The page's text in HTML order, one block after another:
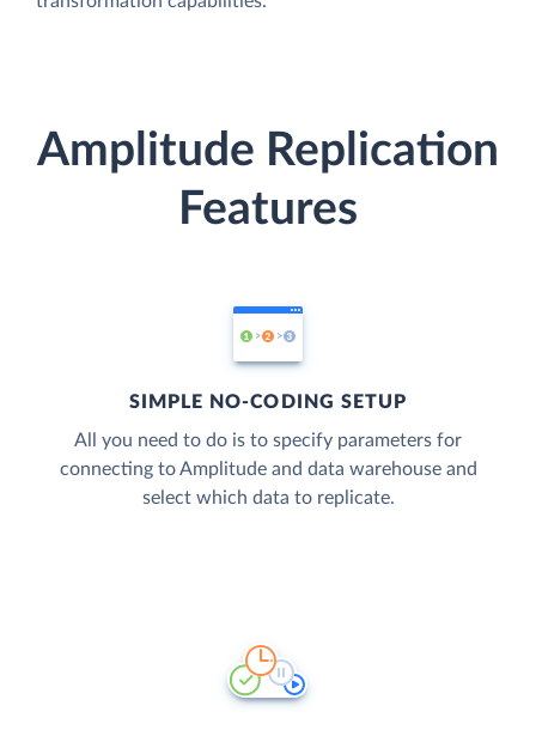
Amplitude Replication
Features
SIMPLE NO-CODING SETUP
All you need to do is to specify parameters for
connecting to Amplitude and data warehouse and
select which data to replicate.